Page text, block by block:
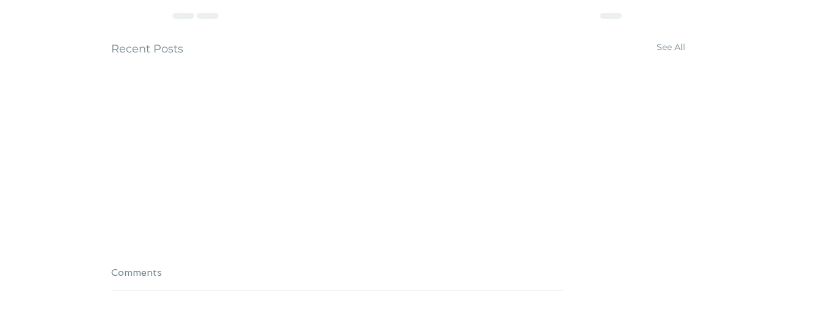
Recent Posts See All
Comments